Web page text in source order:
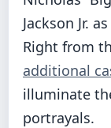
Jackson Jr.
Right from
additional
illuminate
portrayals.